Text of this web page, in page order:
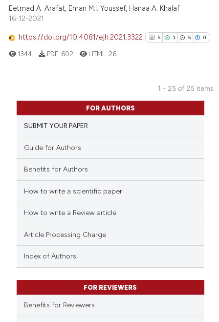
shows how a scientific paper
cited by providing the
of the citation, a
describing whether
was made.
Eetmad A. Arafat, Eman M.I. Youssef, Hanaa A. Khalaf
16-12-2021
https://doi.org/10.4081/ejh.2021.3322 5 1 5 0
5
1
Citing Publications
Supporting
cited atscite.ai
classification describing
it supports, mentions, or
the cited claim, and a label
citation was made.
1344 PDF: 602 HTML: 26
1 - 25 of 25 items
FOR AUTHORS
SUBMIT YOUR PAPER
Guide for Authors
Benefits for Authors
How to write a scientific paper
How to write a Review article
Article Processing Charge
Index of Authors
FOR REVIEWERS
Benefits for Reviewers